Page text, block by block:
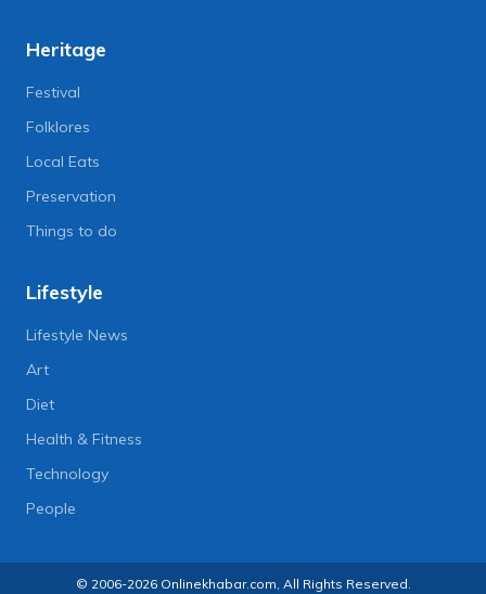
Heritage
Festival
Folklores
Local Eats
Preservation
Things to do
Lifestyle
Lifestyle News
Art
Diet
Health & Fitness
Technology
People
© 2006-2026 Onlinekhabar.com, All Rights Reserved.